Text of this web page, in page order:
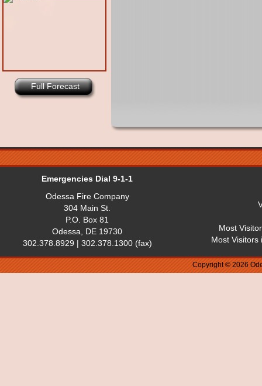
Full Forecast
Emergencies Dial 9-1-1
Odessa Fire Company
304 Main St.
P.O. Box 81
Odessa, DE 19730
302.378.8929 | 302.378.1300 (fax)
Most
Most Visitors
Copyright © 2026